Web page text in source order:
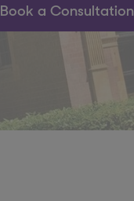
Book a Consultation